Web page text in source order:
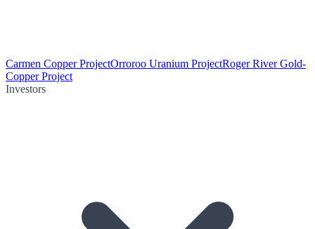
Carmen Copper ProjectOrroroo Uranium ProjectRoger River Gold-
Copper Project
Investors